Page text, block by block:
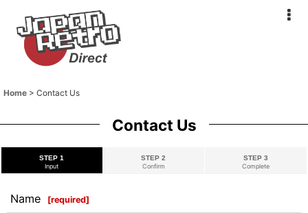
Home > Contact Us
Contact Us
STEP 1
Input
STEP 2
Confirm
STEP 3
Complete
Name [required]